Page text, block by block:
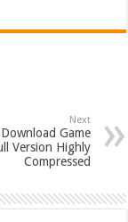
Next
Game
Version Highly
Compressed